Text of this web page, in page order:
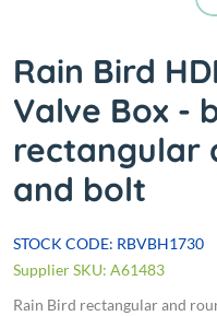
Rain Bird
Valve Box -
rectangular
and bolt
STOCK CODE: RBVBH1730
Supplier SKU: A61483
Rain Bird rectangular and